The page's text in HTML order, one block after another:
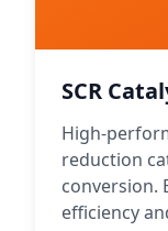
SCR
High-
reduction
conversion.
efficiency